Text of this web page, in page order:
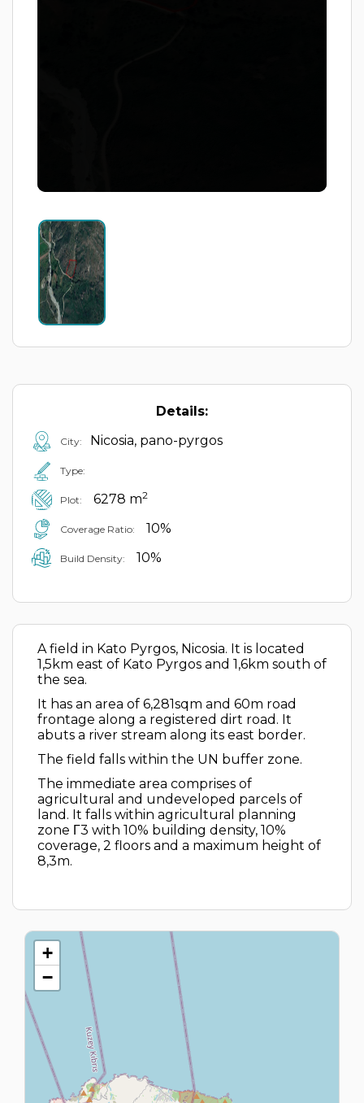
Details:
City: Nicosia, pano-pyrgos
Type:
Plot: 6278 m2
Coverage Ratio: 10%
Build Density: 10%
A field in Kato Pyrgos, Nicosia. It is located
1,5km east of Kato Pyrgos and 1,6km south of
the sea.
It has an area of 6,281sqm and 60m road
frontage along a registered dirt road. It
abuts a river stream along its east border.
The field falls within the UN buffer zone.
The immediate area comprises of
agricultural and undeveloped parcels of
land. It falls within agricultural planning
zone Γ3 with 10% building density, 10%
coverage, 2 floors and a maximum height of
8,3m.
+
−